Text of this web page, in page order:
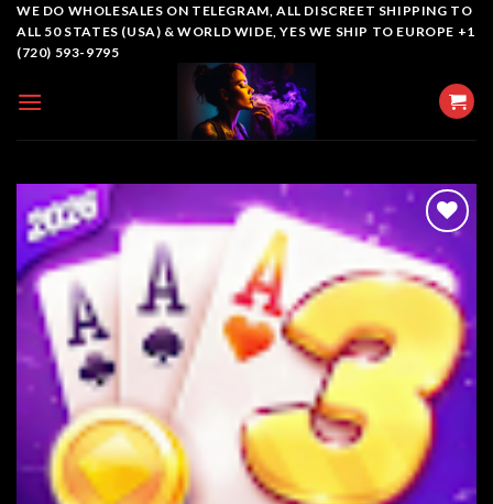
SkipWE DO WHOLESALES ON TELEGRAM, ALL DISCREET SHIPPING TO
ALL 50 STATES (USA) & WORLD WIDE, YES WE SHIP TO EUROPE +1
(720) 593-9795
Add to
wishlist